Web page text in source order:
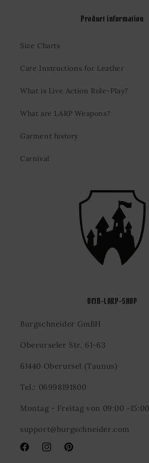
Product information
Size Charts
Care Instructions for Leather
What is Live Action Role-Play?
What are LARP Weapons?
Garment history
Carnival
DEIN-LARP-SHOP
Burgschneider GmBH
Oberurseler Str. 61-63
61440 Oberursel (Taunus)
Tel.: 06998191800
Montag - Freitag von 09:00 -
support@burgschneider.com
FacebookInstagramPinterest